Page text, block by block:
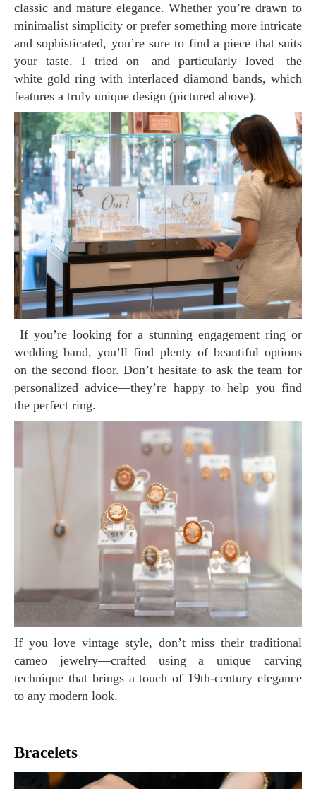
classic and mature elegance. Whether you’re drawn to
minimalist simplicity or prefer something more intricate
and sophisticated, you’re sure to find a piece that suits
your taste. I tried on—and particularly loved—the
white gold ring with interlaced diamond bands, which
features a truly unique design (pictured above).
If you’re looking for a stunning engagement ring or
wedding band, you’ll find plenty of beautiful options
on the second floor. Don’t hesitate to ask the team for
personalized advice—they’re happy to help you find
the perfect ring.
If you love vintage style, don’t miss their traditional
cameo jewelry—crafted using a unique carving
technique that brings a touch of 19th-century elegance
to any modern look.
Bracelets